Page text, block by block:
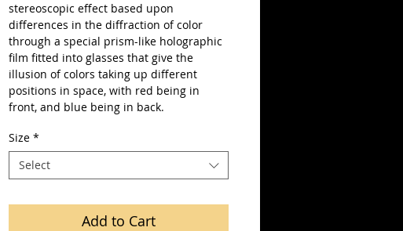
stereoscopic effect based upon
differences in the diffraction of color
through a special prism-like holographic
film fitted into glasses that give the
illusion of colors taking up different
positions in space, with red being in
front, and blue being in back.
Size *
Select
Add to Cart